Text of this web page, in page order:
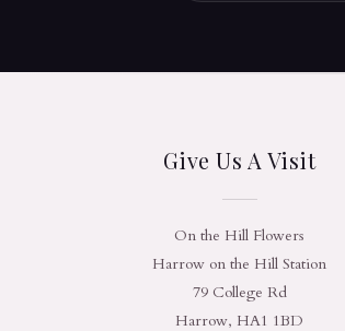
Give Us A Visit
On the Hill Flowers
Harrow on the Hill Station
79 College Rd
Harrow, HA1 1BD